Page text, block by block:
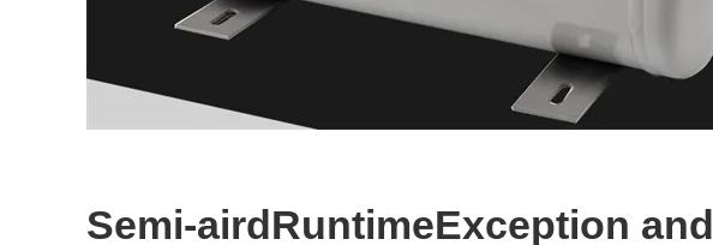
Semi-airdRuntimeException and